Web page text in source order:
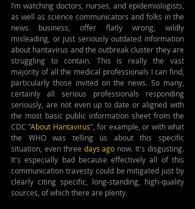
I’m watching doctors, nurses, and epidemiologists,
as well as science communicators and folks in the
news business, offer flatly wrong, wildly
misleading, or just seriously outdated information
about hantavirus and the outbreak cluster they are
struggling to contain. This is really the vast
majority of all the medical professionals I can find,
particularly those invited on the news. So many,
certainly all serious professionals responding
seriously, are not even up to date or aligned with
the most basic public information sheet from the
CDC "About Hantavirus", for example, or with what
the WHO was telling us about this specific
situation, even three days ago now. It's disgusting.
It's especially bad because effectively all of this
communication travesty could be mitigated just by
clearly citing specific, long-standing, high-quality
sources, of which there are plenty.